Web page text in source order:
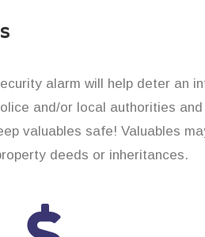
alarm will help deter an
and/or local authorities
valuables safe! Valuables
deeds or inheritances.